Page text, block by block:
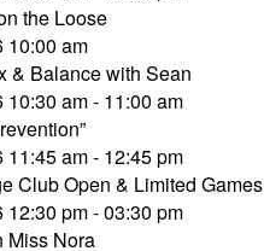
the Loose
10:00 am
& Balance with Sean
10:30 am - 11:00 am
11:45 am - 12:45 pm
Club Open & Limited Games
12:30 pm - 03:30 pm
Miss Nora